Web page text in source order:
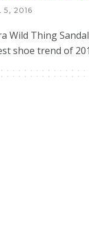
5, 2016
Wild Thing
shoe trend of